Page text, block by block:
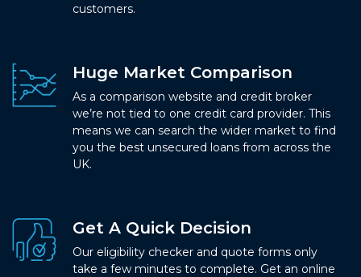
customers.
Huge Market Comparison
As a comparison website and credit broker
we’re not tied to one credit card provider. This
means we can search the wider market to find
you the best unsecured loans from across the
UK.
Get A Quick Decision
Our eligibility checker and quote forms only
take a few minutes to complete. Get an online